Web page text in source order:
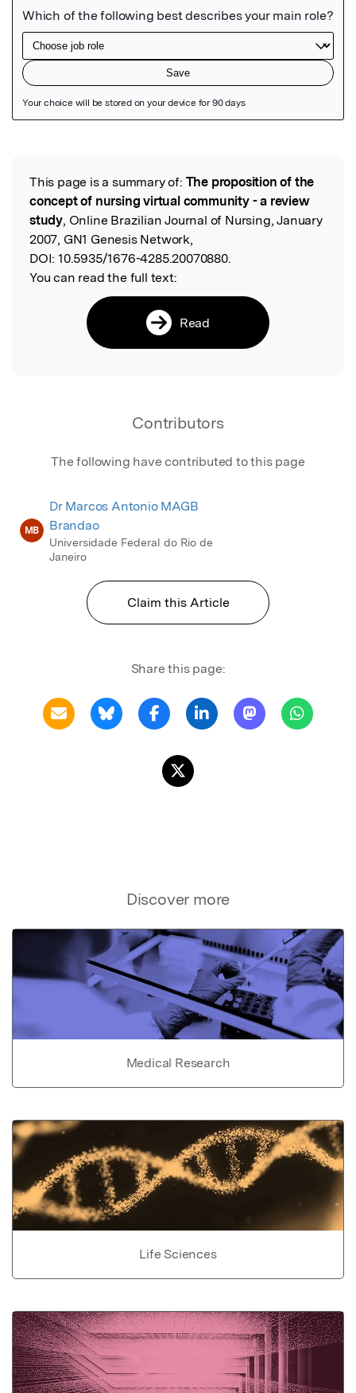
Read the Original
This page is a summary of: The proposition of the
concept of nursing virtual community - a review
study, Online Brazilian Journal of Nursing, January
2007, GN1 Genesis Network,
DOI: 10.5935/1676-4285.20070880.
You can read the full text:
Read
Contributors
The following have contributed to this page
MB
Dr Marcos Antonio MAGB
Brandao
Universidade Federal do Rio de
Janeiro
Claim this Article
Share this page:
Discover more
Medical Research
Life Sciences